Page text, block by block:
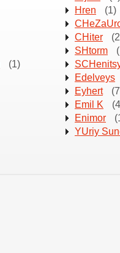
Hren
(1)
CHiter
SHtorm
(1)
Edelveys
Eyhert
Emil K
Enimor
YUriy